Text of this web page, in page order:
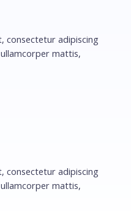
consectetur adipiscing
mattis,
consectetur adipiscing
mattis,